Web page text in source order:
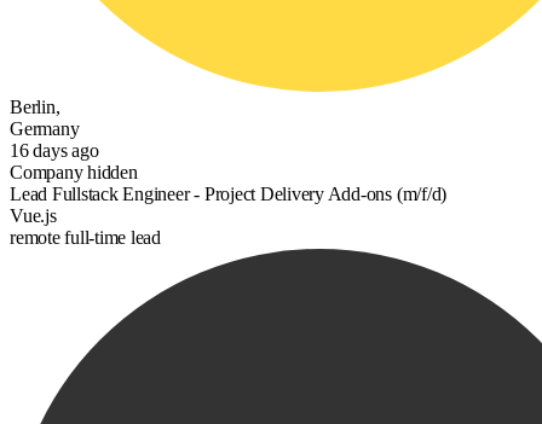
Berlin,
Germany
16 days ago
Company hidden
Lead Fullstack Engineer - Project Delivery Add-ons (m/f/d)
Vue.js
remotefull-time lead